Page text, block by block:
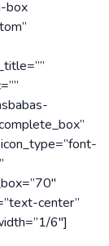
box
center”
6″]